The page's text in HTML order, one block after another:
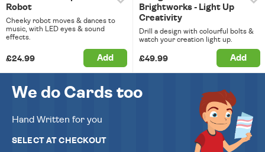
Robot
Cheeky robot moves & dances to
music, with LED eyes & sound
effects.
£24.99 Add
Brightworks - Light Up
Creativity
Drill a design with colourful bolts &
watch your creation light up.
£49.99 Add
We do Cards too
Hand Written for you
SELECT AT CHECKOUT